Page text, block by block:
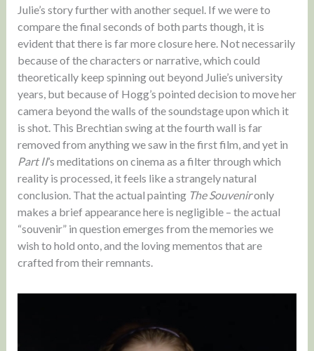
Julie’s story further with another sequel. If we were to
compare the final seconds of both parts though, it is
evident that there is far more closure here. Not necessarily
because of the characters or narrative, which could
theoretically keep spinning out beyond Julie’s university
years, but because of Hogg’s pointed decision to move her
camera beyond the walls of the soundstage upon which it
is shot. This Brechtian swing at the fourth wall is far
removed from anything we saw in the first film, and yet in
Part II’s meditations on cinema as a filter through which
reality is processed, it feels like a strangely natural
conclusion. That the actual painting The Souvenironly
makes a brief appearance here is negligible – the actual
“souvenir” in question emerges from the memories we
wish to hold onto, and the loving mementos that are
crafted from their remnants.